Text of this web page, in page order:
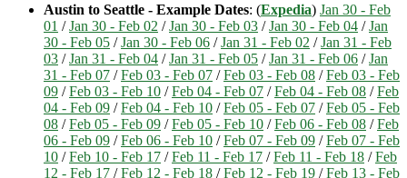
Austin to Seattle - Example Dates: (Expedia) Jan 30 - Feb
01 /Jan 30 - Feb 02 /Jan 30 - Feb 03 /Jan 30 - Feb 04 /Jan
30 - Feb 05 /Jan 30 - Feb 06 /Jan 31 - Feb 02 /Jan 31 - Feb
03 /Jan 31 - Feb 04 /Jan 31 - Feb 05 /Jan 31 - Feb 06 /Jan
31 - Feb 07 /Feb 03 - Feb 07 /Feb 03 - Feb 08 /Feb 03 - Feb
09 /Feb 03 - Feb 10 /Feb 04 - Feb 07 /Feb 04 - Feb 08 /Feb
04 - Feb 09 /Feb 04 - Feb 10 /Feb 05 - Feb 07 /Feb 05 - Feb
08 /Feb 05 - Feb 09 /Feb 05 - Feb 10 /Feb 06 - Feb 08 /Feb
06 - Feb 09 /Feb 06 - Feb 10 /Feb 07 - Feb 09 /Feb 07 - Feb
10 /Feb 10 - Feb 17 /Feb 11 - Feb 17 /Feb 11 - Feb 18 /Feb
12 - Feb 17 /Feb 12 - Feb 18 /Feb 12 - Feb 19 /Feb 13 - Feb